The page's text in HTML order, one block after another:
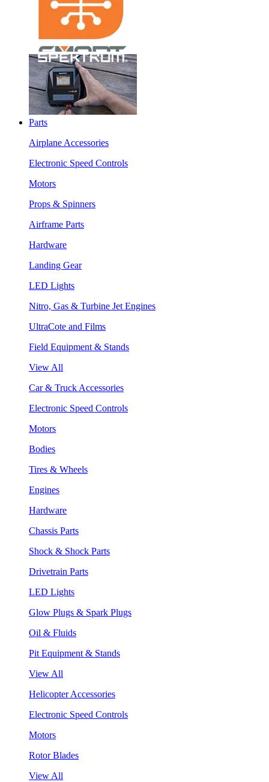
Parts
Airplane Accessories
Electronic Speed Controls
Motors
Props & Spinners
Airframe Parts
Hardware
Landing Gear
LED Lights
Nitro, Gas & Turbine Jet Engines
UltraCote and Films
Field Equipment & Stands
View All
Car & Truck Accessories
Electronic Speed Controls
Motors
Bodies
Tires & Wheels
Engines
Hardware
Chassis Parts
Shock & Shock Parts
Drivetrain Parts
LED Lights
Glow Plugs & Spark Plugs
Oil & Fluids
Pit Equipment & Stands
View All
Helicopter Accessories
Electronic Speed Controls
Motors
Rotor Blades
View All